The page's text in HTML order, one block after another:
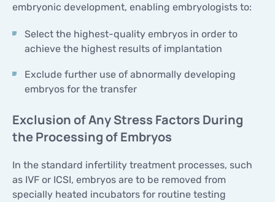
embryonic development, enabling embryologists to:
Select the highest-quality embryos in order to
achieve the highest results of implantation
Exclude further use of abnormally developing
embryos for the transfer
Exclusion of Any Stress Factors During
the Processing of Embryos
In the standard infertility treatment processes, such
as IVF or ICSI, embryos are to be removed from
specially heated incubators for routine testing